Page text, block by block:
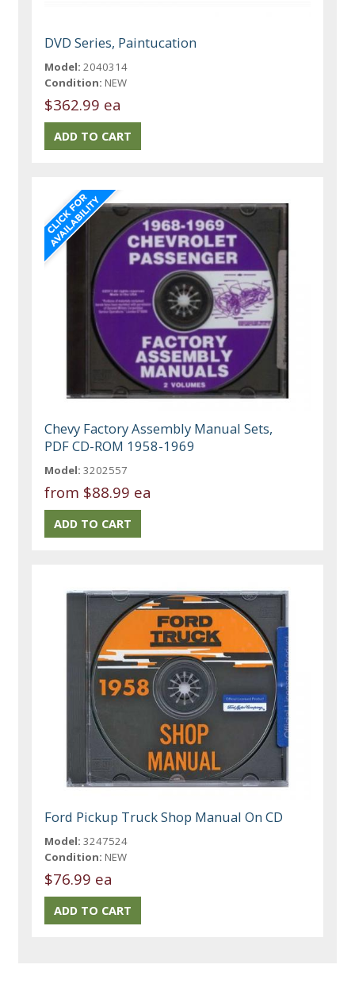
DVD Series, Paintucation
Model: 2040314
Condition: NEW
$362.99 ea
Chevy Factory Assembly Manual Sets,
PDF CD-ROM 1958-1969
Model: 3202557
from $88.99 ea
Ford Pickup Truck Shop Manual On CD
Model: 3247524
Condition: NEW
$76.99 ea